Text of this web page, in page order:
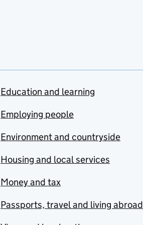
Education and learning
Employing people
Environment and countryside
Housing and local services
Money and tax
Passports, travel and living abroad